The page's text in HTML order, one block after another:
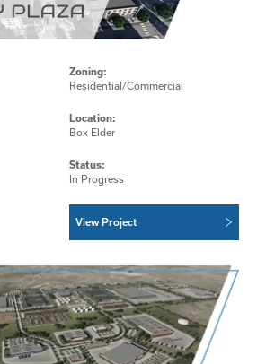
Zoning:
Residential/Commercial
Location:
Box Elder
Status:
In Progress
View Project